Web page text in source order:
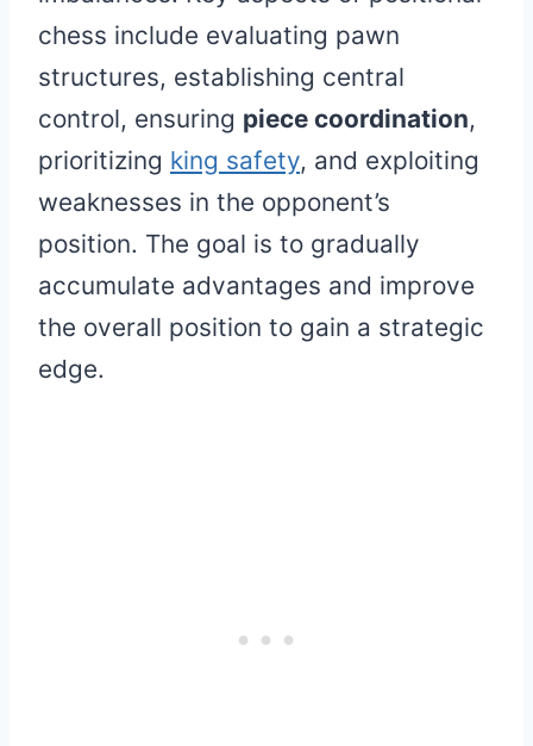
chess include evaluating pawn
structures, establishing central
control, ensuring piece coordination,
prioritizing king safety, and exploiting
weaknesses in the opponent’s
position. The goal is to gradually
accumulate advantages and improve
the overall position to gain a strategic
edge.